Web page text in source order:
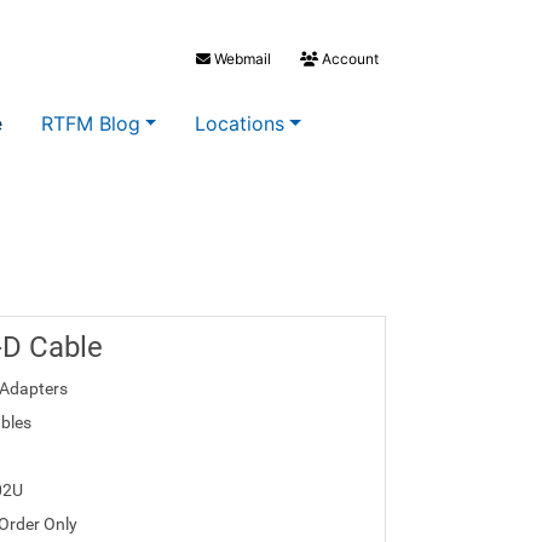
Webmail Account
RTFM Blog Locations
Cable
Only